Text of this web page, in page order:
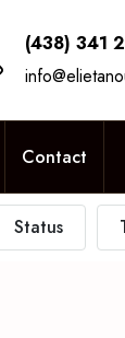
(438) 341
Contact
Status